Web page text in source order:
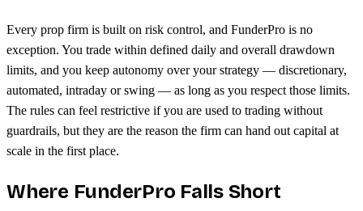
Every prop firm is built on risk control, and FunderPro is no
exception. You trade within defined daily and overall drawdown
limits, and you keep autonomy over your strategy — discretionary,
automated, intraday or swing — as long as you respect those limits.
The rules can feel restrictive if you are used to trading without
guardrails, but they are the reason the firm can hand out capital at
scale in the first place.
Where FunderPro Falls Short